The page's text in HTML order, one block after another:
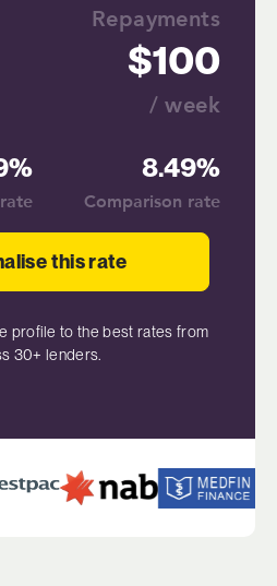
Repayments
100
/ week
8.49%
Comparison rate
this rate
profile to the best rates from
30+ lenders.